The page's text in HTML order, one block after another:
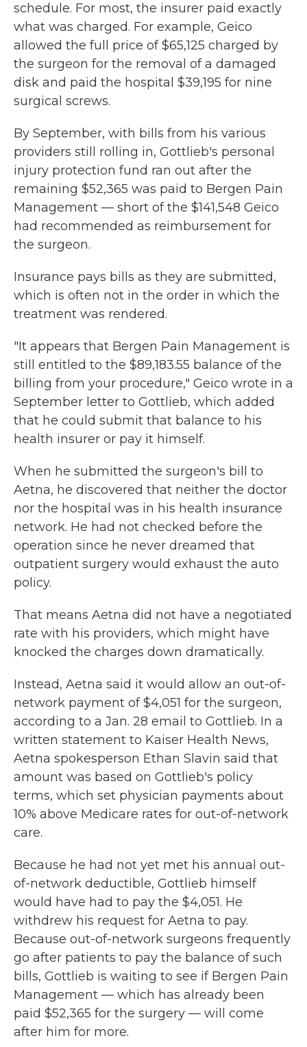
schedule. For most, the insurer paid exactly
what was charged. For example, Geico
allowed the full price of $65,125 charged by
the surgeon for the removal of a damaged
disk and paid the hospital $39,195 for nine
surgical screws.
By September, with bills from his various
providers still rolling in, Gottlieb's personal
injury protection fund ran out after the
remaining $52,365 was paid to Bergen Pain
Management — short of the $141,548 Geico
had recommended as reimbursement for
the surgeon.
Insurance pays bills as they are submitted,
which is often not in the order in which the
treatment was rendered.
"It appears that Bergen Pain Management is
still entitled to the $89,183.55 balance of the
billing from your procedure," Geico wrote in a
September letter to Gottlieb, which added
that he could submit that balance to his
health insurer or pay it himself.
When he submitted the surgeon's bill to
Aetna, he discovered that neither the doctor
nor the hospital was in his health insurance
network. He had not checked before the
operation since he never dreamed that
outpatient surgery would exhaust the auto
policy.
That means Aetna did not have a negotiated
rate with his providers, which might have
knocked the charges down dramatically.
Instead, Aetna said it would allow an out-of-
network payment of $4,051 for the surgeon,
according to a Jan. 28 email to Gottlieb. In a
written statement to Kaiser Health News,
Aetna spokesperson Ethan Slavin said that
amount was based on Gottlieb's policy
terms, which set physician payments about
10% above Medicare rates for out-of-network
care.
Because he had not yet met his annual out-
of-network deductible, Gottlieb himself
would have had to pay the $4,051. He
withdrew his request for Aetna to pay.
Because out-of-network surgeons frequently
go after patients to pay the balance of such
bills, Gottlieb is waiting to see if Bergen Pain
Management — which has already been
paid $52,365 for the surgery — will come
after him for more.